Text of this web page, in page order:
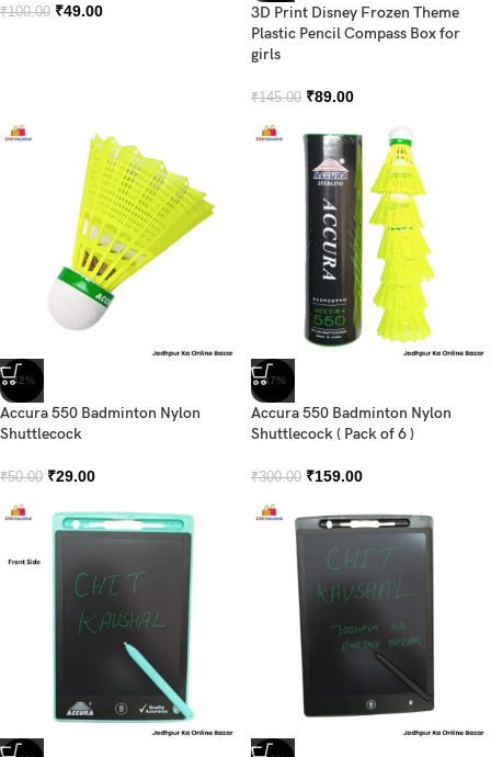
₹100.00 ₹49.00
3D Print Disney Frozen Theme
Plastic Pencil Compass Box for
girls
₹145.00 ₹89.00
-42%
Accura 550 Badminton Nylon
Shuttlecock
₹50.00 ₹29.00
-47%
Accura 550 Badminton Nylon
Shuttlecock ( Pack of 6 )
₹300.00 ₹159.00